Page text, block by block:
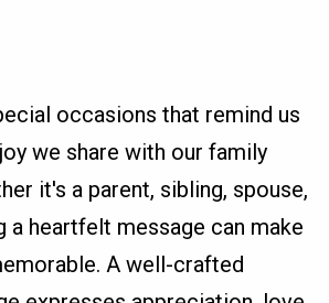
occasions that remind us
we share with our family
it's a parent, sibling, spouse,
a heartfelt message can make
A well-crafted